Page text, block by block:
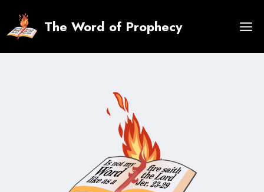
content
The Word of Prophecy